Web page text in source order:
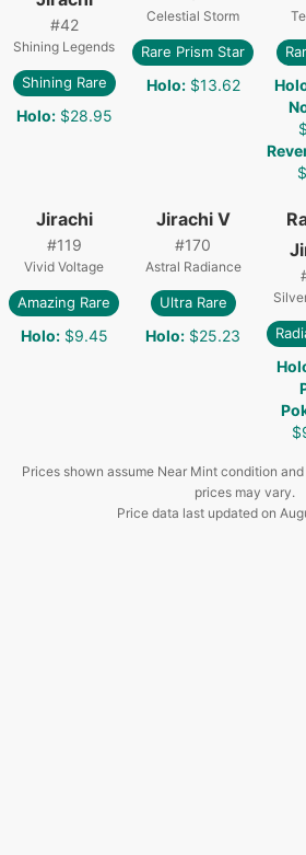
#42
Shining Legends
Shining Rare
Holo: $28.95
Celestial Storm
Rare Prism Star
Holo: $13.62
Jirachi
#119
Vivid Voltage
Amazing Rare
Holo: $9.45
Jirachi V
#170
Astral Radiance
Ultra Rare
Holo: $25.23
Prices shown assume Near Mint condition
prices may vary.
Price data last updated on